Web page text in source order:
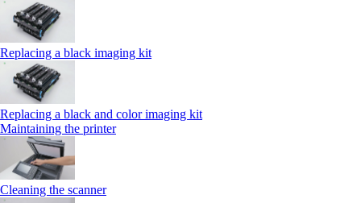
Replacing a black imaging kit
Replacing a black and color imaging kit
Maintaining the printer
Cleaning the scanner